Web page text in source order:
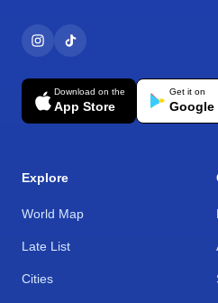
Download on the
App Store
Get it on
Google
Explore
World Map
Late List
Cities